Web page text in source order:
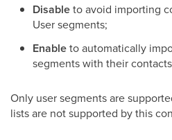
Disableto avoid importing
User segments;
Enableto automatically
segments with their
Only user segments are
lists are not supported by this